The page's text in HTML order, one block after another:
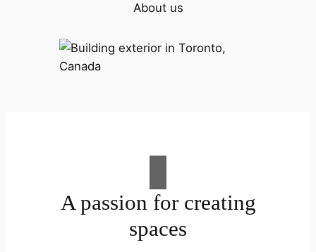
About us
A passion for creating
spaces